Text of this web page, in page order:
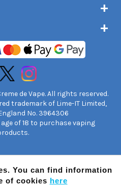
2PX
de Vape. All rights reserved.
trademark of Lime-IT Limited,
No. 3964306
of 18 to purchase vaping
You can find information
of cookies here